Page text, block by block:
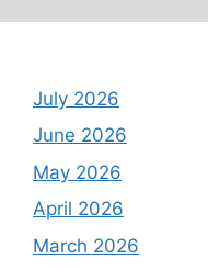
July 2026
June 2026
May 2026
April 2026
March 2026